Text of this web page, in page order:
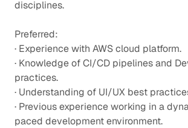
disciplines.
Preferred:
· Experience with AWS cloud platform.
· Knowledge of CI/CD pipelines and
practices.
· Understanding of UI/UX best
· Previous experience working in a
paced development environment.